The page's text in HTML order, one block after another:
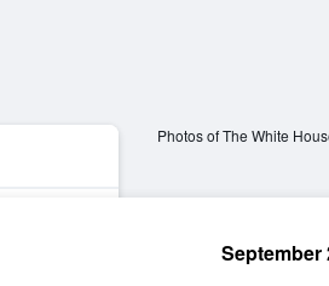
Photos of The White
September